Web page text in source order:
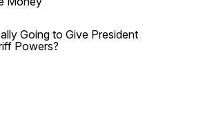
Going to Give President
Powers?